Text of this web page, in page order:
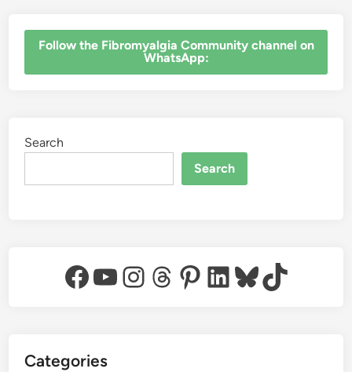
‎Follow the Fibromyalgia Community channel on
WhatsApp:
Search
Search
Facebook
YouTube
Instagram
Threads
Pinterest
LinkedIn
Bluesky
TikTok
Categories